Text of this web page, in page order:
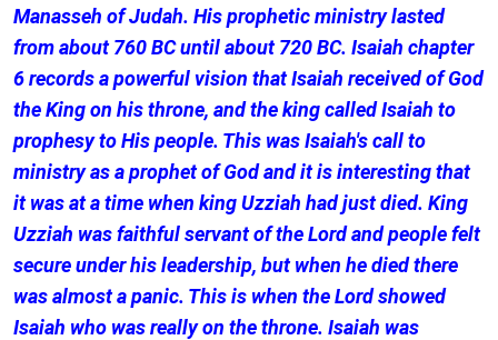
Manasseh of Judah. His prophetic ministry lasted
from about 760 BC until about 720 BC. Isaiah chapter
6 records a powerful vision that Isaiah received of God
the King on his throne, and the king called Isaiah to
prophesy to His people. This was Isaiah's call to
ministry as a prophet of God and it is interesting that
it was at a time when king Uzziah had just died. King
Uzziah was faithful servant of the Lord and people felt
secure under his leadership, but when he died there
was almost a panic. This is when the Lord showed
Isaiah who was really on the throne. Isaiah was